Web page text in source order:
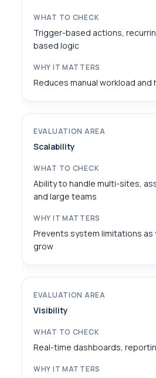
Trigger-based actions,
based logic
Reduces manual workload and
Scalability
Ability to handle multi-sites,
and large teams
Prevents system limitations
grow
Visibility
Real-time dashboards,